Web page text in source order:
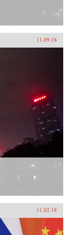
11.09.18
11.02.18